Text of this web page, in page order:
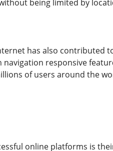
being limited by
has also contributed
responsive
of users around the
online platforms is